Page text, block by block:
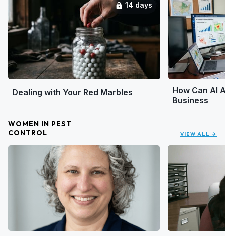
Dealing with Your Red Marbles
lock 14 days
How Can AI
Business
WOMEN IN PEST
CONTROL
VIEW ALL →